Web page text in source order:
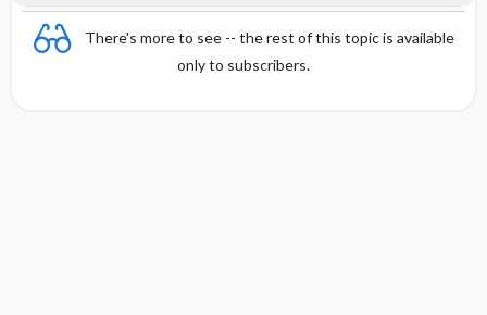
There's more to see -- the rest of this topic is available
only to subscribers.